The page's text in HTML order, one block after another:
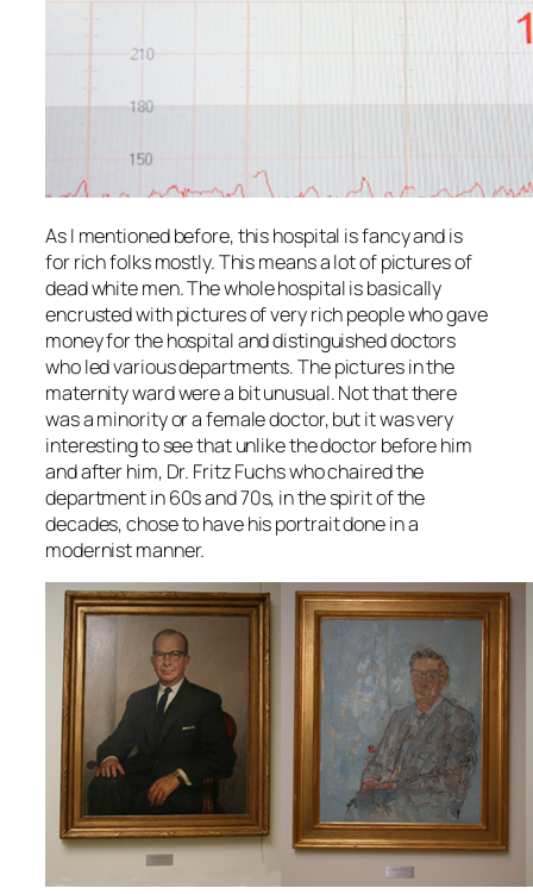
As I mentioned before, this hospital is fancy and is
for rich folks mostly. This means a lot of pictures of
dead white men. The whole hospital is basically
encrusted with pictures of very rich people who gave
money for the hospital and distinguished doctors
who led various departments. The pictures in the
maternity ward were a bit unusual. Not that there
was a minority or a female doctor, but it was very
interesting to see that unlike the doctor before him
and after him, Dr. Fritz Fuchs who chaired the
department in 60s and 70s, in the spirit of the
decades, chose to have his portrait done in a
modernist manner.